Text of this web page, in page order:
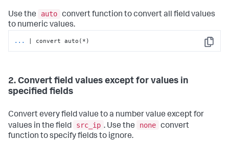
Use the auto convert function to convert all field values
to numeric values.
Copy
... | convert auto(*)
2. Convert field values except for values in
specified fields
Convert every field value to a number value except for
values in the field
src_ip . Use the none convert
function to specify fields to ignore.